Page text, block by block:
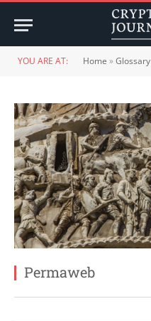
YOU ARE AT: Home »Glossary
Permaweb